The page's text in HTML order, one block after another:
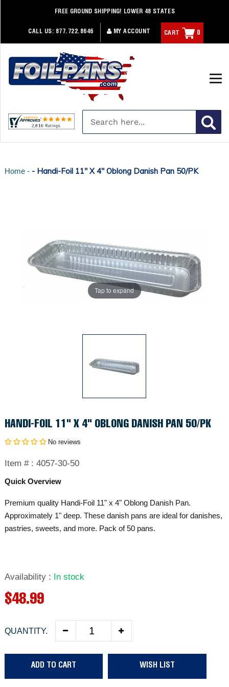
FREE GROUND SHIPPING! LOWER 48 STATES
CALL US: 877.722.8646 MY ACCOUNT CART 0
Home - - Handi-Foil 11" X 4" Oblong Danish Pan 50/PK
Tap to expand
HANDI-FOIL 11" X 4" OBLONG DANISH PAN 50/PK
No reviews
Item # : 4057-30-50
Quick Overview
Premium quality Handi-Foil 11" x 4" Oblong Danish Pan.
Approximately 1" deep. These danish pans are ideal for danishes,
pastries, sweets, and more. Pack of 50 pans.
Availability : In stock
R
g
u
$48.99
QUANTITY.
ADD TO CART WISH LIST